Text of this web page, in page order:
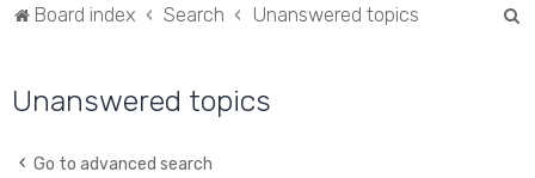
Board index Search Unanswered topics
Unanswered topics
Go to advanced search